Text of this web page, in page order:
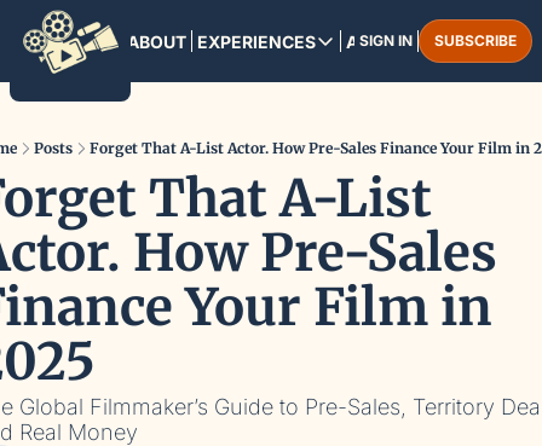
HOME ABOUT EXPERIENCES
EXPERIENCES
August 13-16, 2025
MARRAKESH
December 3-6, 2025
ARCHIVE
SIGN IN SUBSCRIBE
Posts Forget That A-List Actor. How Pre-Sales Finance Your Film in
That A-List
How Pre-Sales
Your Film in
Global Filmmaker’s Guide to Pre-Sales, Territory
Real Money